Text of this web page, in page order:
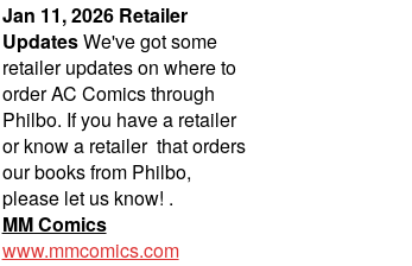
Jan 11, 2026 Retailer
UpdatesWe've got some
retailer updates on where to
order AC Comics through
Philbo. If you have a retailer
or know a retailer that orders
our books from Philbo,
please let us know! .
MM Comics
www.mmcomics.com